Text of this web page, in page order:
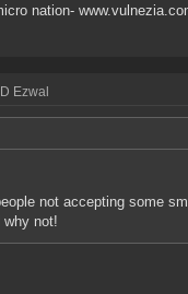
nation-
Ezwal
not accepting some
why not!